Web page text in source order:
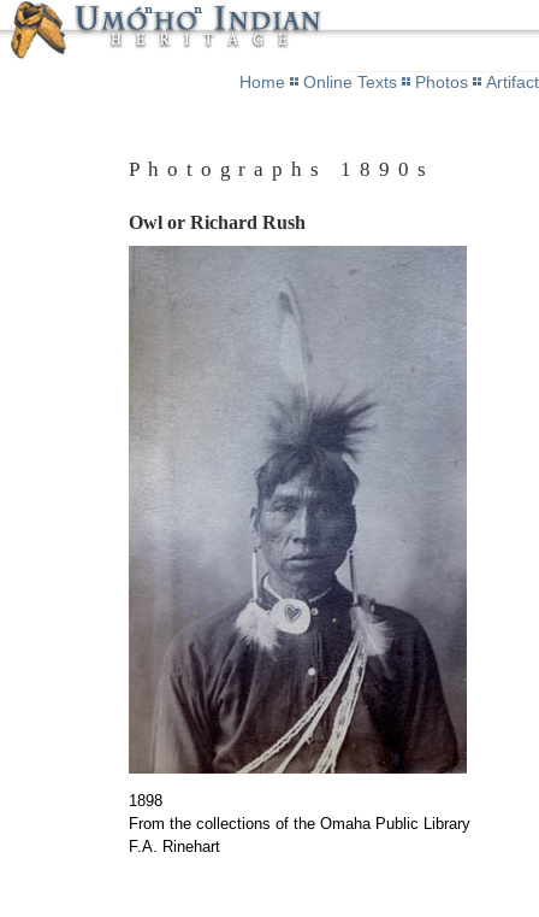
Home Online Texts Photos
Photographs 1890s
Owl or Richard Rush
1898
From the collections of the Omaha Public Library
F.A. Rinehart